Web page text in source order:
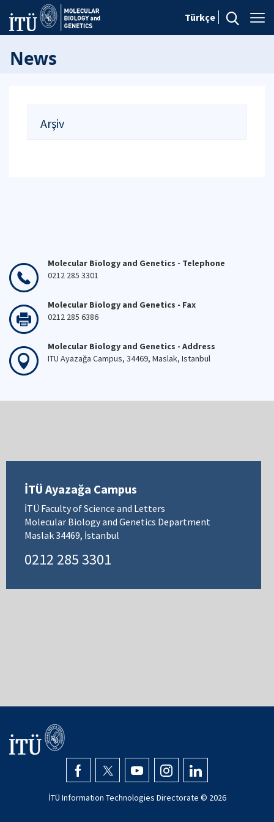
Türkçe
News
Arşiv
Molecular Biology and Genetics - Telephone
0212 285 3301
Molecular Biology and Genetics - Fax
0212 285 6386
Molecular Biology and Genetics - Address
ITU Ayazağa Campus, 34469, Maslak, Istanbul
İTÜ Ayazağa Campus
İTÜ Faculty of Science and Letters
Molecular Biology and Genetics Department
Maslak 34469, İstanbul
0212 285 3301
İTÜ Information Technologies Directorate © 2026